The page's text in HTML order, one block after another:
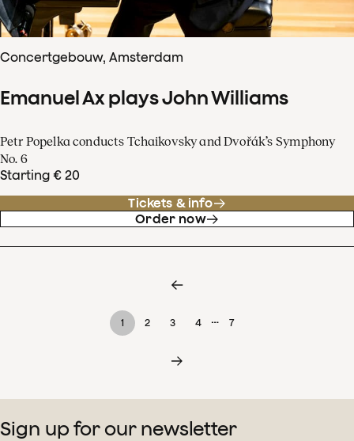
Concertgebouw, Amsterdam
Emanuel Ax plays John Williams
Petr Popelka conducts Tchaikovsky and Dvořák’s Symphony
No. 6
Starting € 20
Tickets & info
Order now
1 2 3 4 … 7
Sign up for our newsletter